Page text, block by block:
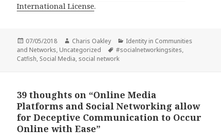
International License.
Posted
on
07/05/2018 Author
Charis Oakley Categories
Identity in Communities
and Networks, Uncategorized Tags
#socialnetworkingsites,
Catfish, Social Media, social network
39 thoughts on “Online Media
Platforms and Social Networking allow
for Deceptive Communication to Occur
Online with Ease”